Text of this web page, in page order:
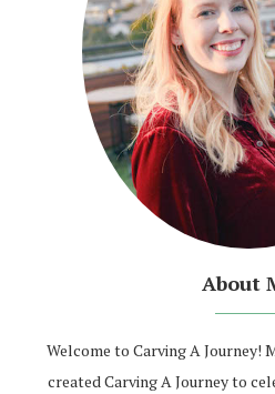
About
Welcome to Carving A Journey!
created Carving A Journey to